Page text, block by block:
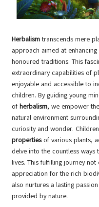
Herbalismtranscends mere
approach aimed at enhancing
honoured traditions. This
extraordinary capabilities of
enjoyable and accessible to
children. By guiding young
of herbalism, we empower
natural environment
curiosity and wonder.
propertiesof various plants,
delve into the countless ways
lives. This fulfilling journey
appreciation for the rich
also nurtures a lasting
provided by nature.